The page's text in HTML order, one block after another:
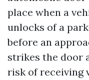
place when a
unlocks of a
before an
strikes the door
risk of receiving